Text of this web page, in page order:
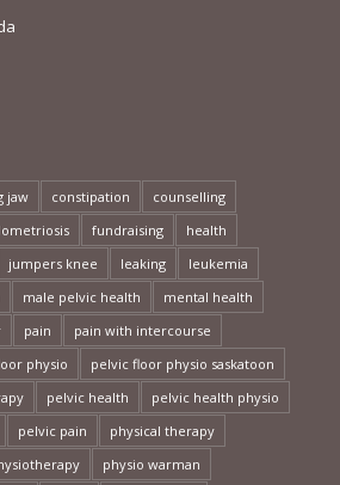
jaw constipation
counselling
fundraising
health
jumpers knee leaking
leukemia
male pelvic health
mental health
pain
pain with intercourse
physio
pelvic floor physio saskatoon
pelvic health
pelvic health physio
pelvic pain
physical therapy
physio warman